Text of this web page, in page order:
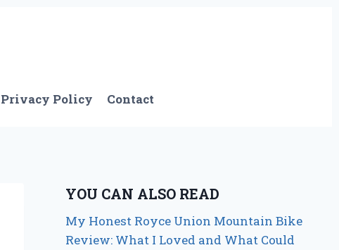
Privacy Policy Contact
YOU CAN ALSO READ
My Honest Royce Union Mountain Bike
Review: What I Loved and What Could